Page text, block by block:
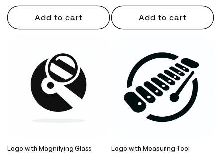
price
Add to cart
price
Add to cart
Logo with Magnifying Glass Logo with Measuring Tool